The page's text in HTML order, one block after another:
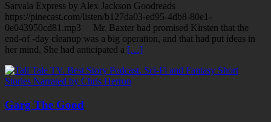
Sarvala Express by Alex Jackson Goodreads
https://pinecast.com/listen/b127da03-ed95-4db8-80e1-
0e043950cd81.mp3 Mr. Baxter had promised Kirsten that the
end-of -day cleanup was a big operation, and that had put ideas in
her mind. She had anticipated a […]
Garg The Good